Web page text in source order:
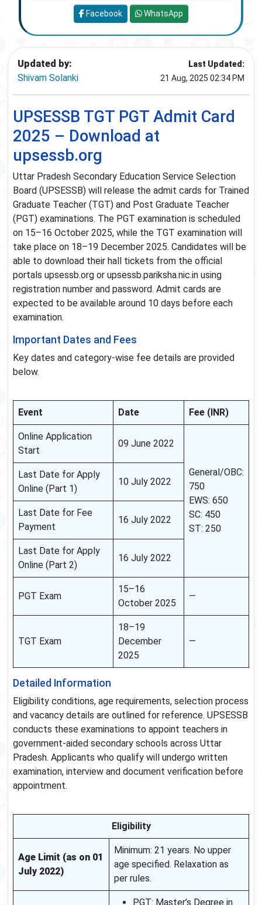
Updated by:
Shivam Solanki
Last Updated:
21 Aug, 2025 02:34 PM
UPSESSB TGT PGT Admit Card
2025 – Download at
upsessb.org
Uttar Pradesh Secondary Education Service Selection
Board (UPSESSB) will release the admit cards for Trained
Graduate Teacher (TGT) and Post Graduate Teacher
(PGT) examinations. The PGT examination is scheduled
on 15–16 October 2025, while the TGT examination will
take place on 18–19 December 2025. Candidates will be
able to download their hall tickets from the official
portals upsessb.org or upsessb.pariksha.nic.in using
registration number and password. Admit cards are
expected to be available around 10 days before each
examination.
Important Dates and Fees
Key dates and category-wise fee details are provided
below.
Event Date Fee (INR)
Online Application
Start
09 June 2022
General/OBC:
750
EWS: 650
SC: 450
ST: 250
Last Date for Apply
Online (Part 1)
10 July 2022
Last Date for Fee
Payment
16 July 2022
Last Date for Apply
Online (Part 2)
16 July 2022
PGT Exam
15–16
October 2025
—
TGT Exam
18–19
December
2025
—
Detailed Information
Eligibility conditions, age requirements, selection process
and vacancy details are outlined for reference. UPSESSB
conducts these examinations to appoint teachers in
government-aided secondary schools across Uttar
Pradesh. Applicants who qualify will undergo written
examination, interview and document verification before
appointment.
Eligibility
Age Limit (as on 01
July 2022)
Minimum: 21 years. No upper
age specified. Relaxation as
per rules.
PGT: Master’s Degree in
Facebook WhatsApp